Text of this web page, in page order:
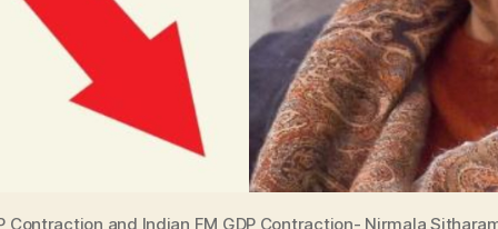
Contraction and Indian FM GDP Contraction- Nirmala